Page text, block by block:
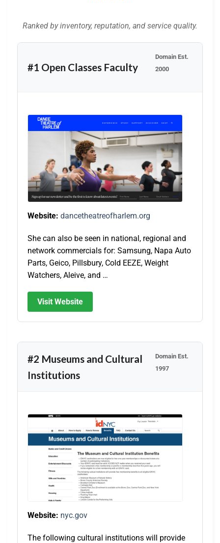
Ranked by inventory, reputation, and service quality.
#1 Open Classes Faculty
Domain Est.
2000
Website: dancetheatreofharlem.org
She can also be seen in national, regional and
network commercials for: Samsung, Napa Auto
Parts, Geico, Pillsbury, Cold EEZE, Weight
Watchers, Aleive, and …
Visit Website
#2 Museums and Cultural
Institutions
Domain Est.
1997
Website: nyc.gov
The following cultural institutions will provide